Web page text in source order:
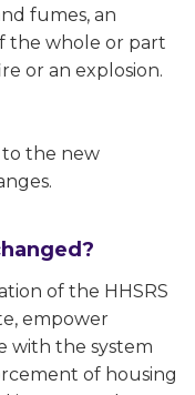
fumes, an
the whole or part
or an explosion.
to the new
of the HHSRS
empower
with the system
of housing